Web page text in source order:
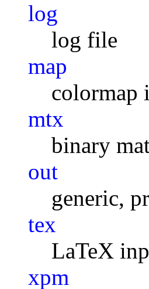
log
log file
map
colormap
mtx
binary
out
generic,
tex
LaTeX
xpm